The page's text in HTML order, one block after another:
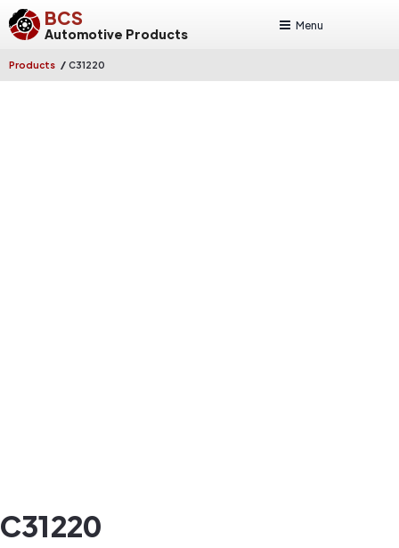
BCS
Automotive Products
Menu
Products / C31220
C31220